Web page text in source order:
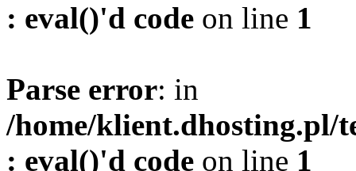
: eval()'d code on line 1
Parse error: in
/home/klient.dhosting.pl/
: eval()'d code on line 1